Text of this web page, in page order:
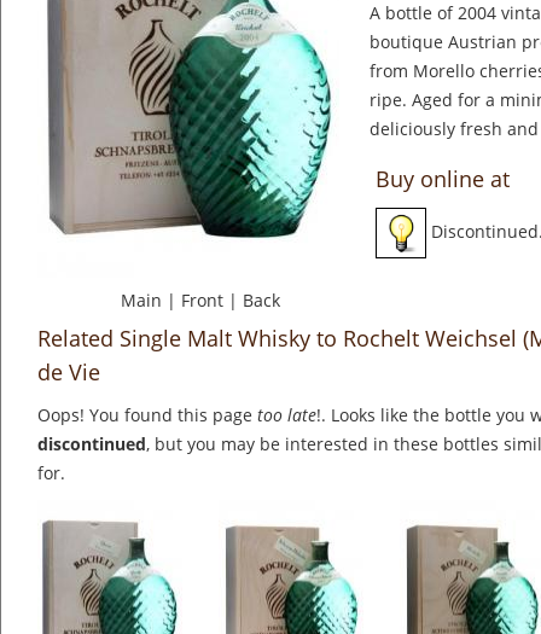
Main | Front | Back
A bottle of 2004
boutique Austrian
from Morello
ripe. Aged for a
deliciously fresh
Buy online at
Related Single Malt Whisky to Rochelt Weichsel
de Vie
Oops! You found this page too late!. Looks like the bottle you
discontinued, but you may be interested in these bottles
for.